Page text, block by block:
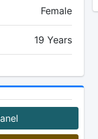
Female
19 Years